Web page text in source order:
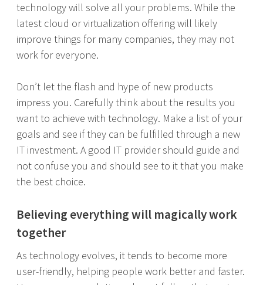
technology will solve all your problems. While the
latest cloud or virtualization offering will likely
improve things for many companies, they may not
work for everyone.
Don’t let the flash and hype of new products
impress you. Carefully think about the results you
want to achieve with technology. Make a list of your
goals and see if they can be fulfilled through a new
IT investment. A good IT provider should guide and
not confuse you and should see to it that you make
the best choice.
Believing everything will magically work
together
As technology evolves, it tends to become more
user-friendly, helping people work better and faster.